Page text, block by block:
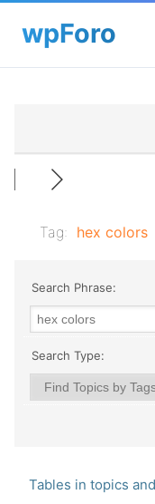
Tag: hex colors
Search Phrase:
Search Type:
Tables in topics